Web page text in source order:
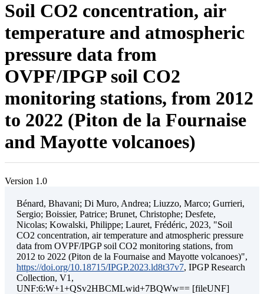
Soil CO2 concentration, air
temperature and atmospheric
pressure data from
OVPF/IPGP soil CO2
monitoring stations, from 2012
to 2022 (Piton de la Fournaise
and Mayotte volcanoes)
Version 1.0
Bénard, Bhavani; Di Muro, Andrea; Liuzzo, Marco; Gurrieri,
Sergio; Boissier, Patrice; Brunet, Christophe; Desfete,
Nicolas; Kowalski, Philippe; Lauret, Frédéric, 2023, "Soil
CO2 concentration, air temperature and atmospheric pressure
data from OVPF/IPGP soil CO2 monitoring stations, from
2012 to 2022 (Piton de la Fournaise and Mayotte volcanoes)",
https://doi.org/10.18715/IPGP.2023.ld8t37v7, IPGP Research
Collection, V1,
UNF:6:W+1+QSv2HBCMLwid+7BQWw== [fileUNF]